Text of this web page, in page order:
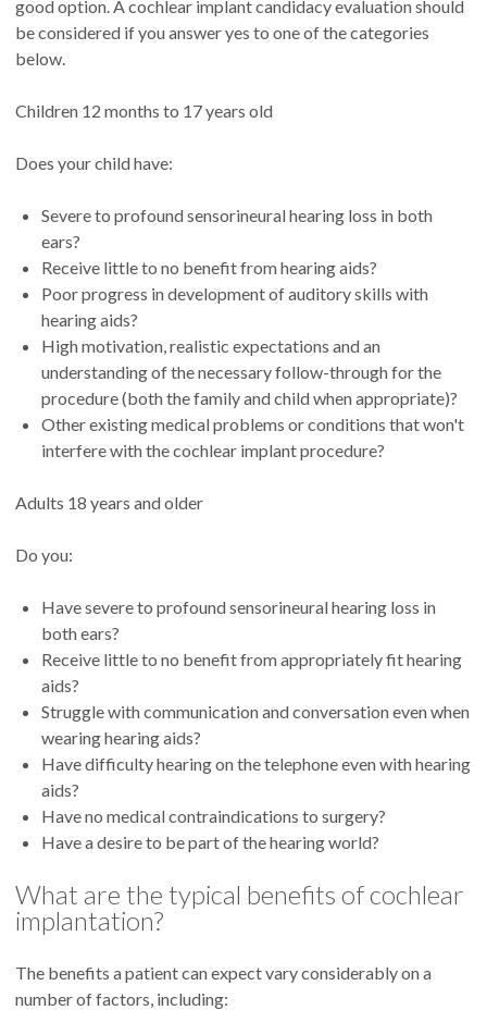
good option. A cochlear implant candidacy evaluation should
be considered if you answer yes to one of the categories
below.
Children 12 months to 17 years old
Does your child have:
Severe to profound sensorineural hearing loss in both
ears?
Receive little to no benefit from hearing aids?
Poor progress in development of auditory skills with
hearing aids?
High motivation, realistic expectations and an
understanding of the necessary follow-through for the
procedure (both the family and child when appropriate)?
Other existing medical problems or conditions that won't
interfere with the cochlear implant procedure?
Adults 18 years and older
Do you:
Have severe to profound sensorineural hearing loss in
both ears?
Receive little to no benefit from appropriately fit hearing
aids?
Struggle with communication and conversation even when
wearing hearing aids?
Have difficulty hearing on the telephone even with hearing
aids?
Have no medical contraindications to surgery?
Have a desire to be part of the hearing world?
What are the typical benefits of cochlear
implantation?
The benefits a patient can expect vary considerably on a
number of factors, including: